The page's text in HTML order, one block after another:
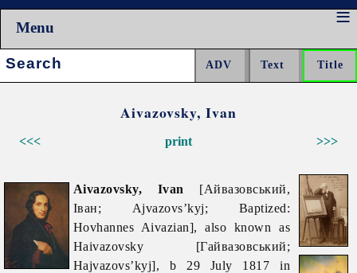
Menu
Search:
Aivazovsky, Ivan
<<< >>>
print
Aivazovsky, Ivan
[Айвазовський,
Іван; Ajvazovs’kyj; Baptized:
Hovhannes Aivazian], also known as
Haivazovsky [Гайвазовський;
Hajvazovs’kyj], b 29 July 1817 in